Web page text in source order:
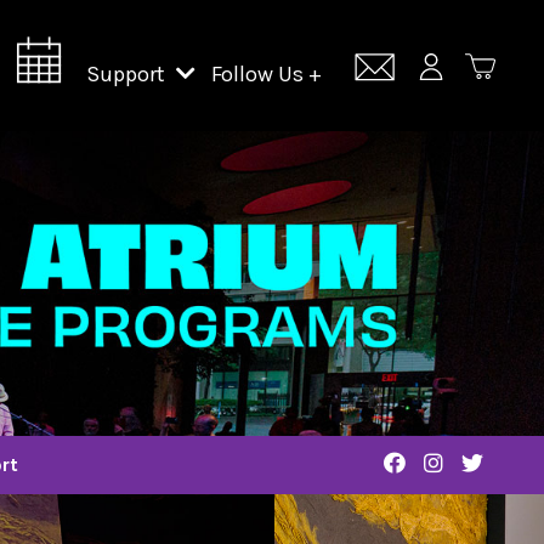
Support
Support Lincoln Center
Lincoln Center Campus Fund
Follow Us +